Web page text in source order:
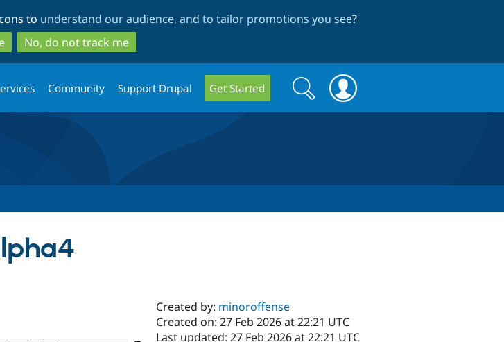
to
main
content
to
search
to understand our audience, and to tailor promotions you see?
No, do not track me
Community Support Drupal Get Started
Search
form
Search
Created by: minoroffense
Created on: 27 Feb 2026 at 22:21 UTC
Last updated: 27 Feb 2026 at 22:21 UTC